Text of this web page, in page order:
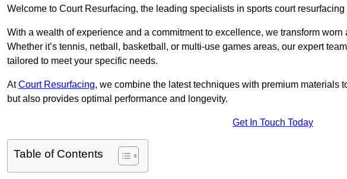
Welcome to Court Resurfacing, the leading specialists in sports court resurfacing
With a wealth of experience and a commitment to excellence, we transform
Whether it’s tennis, netball, basketball, or multi-use games areas, our expert
tailored to meet your specific needs.
AtCourt Resurfacing, we combine the latest techniques with premium materials
but also provides optimal performance and longevity.
Get In Touch Today
Table of Contents